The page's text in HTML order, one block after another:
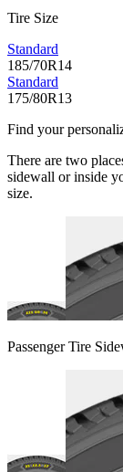
Tire Size
Standard
185/70R14
Standard
175/80R13
Find your
There are two
sidewall or inside
size.
Passenger Tire